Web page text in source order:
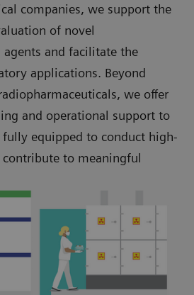
companies, we support the
of novel
and facilitate the
applications. Beyond
we offer
and operational support to
fully equipped to conduct high-
contribute to meaningful